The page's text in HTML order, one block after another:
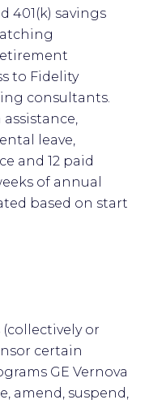
401(k) savings
to Fidelity
consultants.
leave,
and 12 paid
of annual
based on start
(collectively or
certain
GE Vernova
amend, suspend,